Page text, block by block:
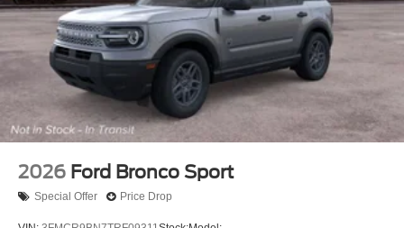
2026 Ford Bronco Sport
Special Offer Price Drop